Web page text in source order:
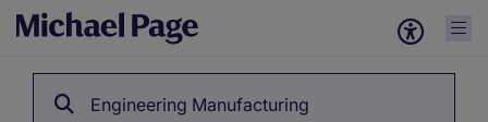
Engineering Manufacturing